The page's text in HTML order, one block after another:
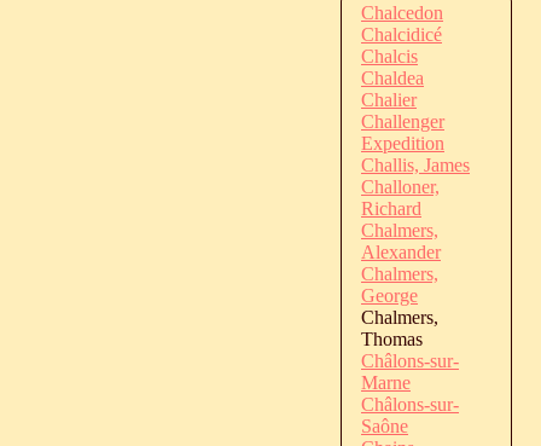
Chalcedon
Chalcidicé
Chalcis
Chaldea
Chalier
Challenger
Expedition
Challis, James
Challoner,
Richard
Chalmers,
Alexander
Chalmers,
George
Chalmers,
Thomas
Châlons-sur-
Marne
Châlons-sur-
Saône